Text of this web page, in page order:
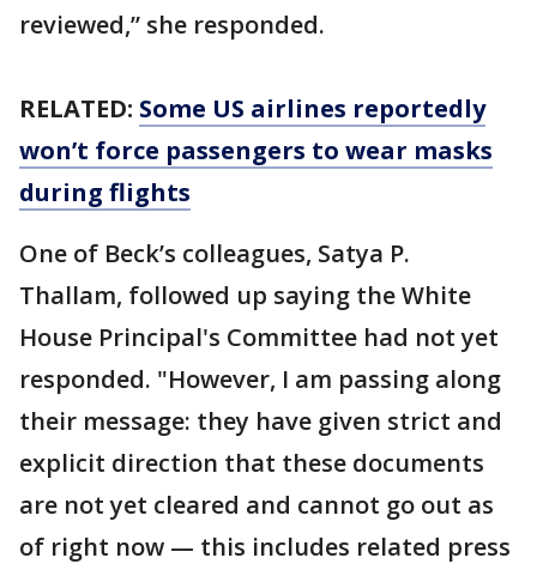
reviewed,” she responded.
RELATED: Some US airlines reportedly
won’t force passengers to wear masks
during flights
One of Beck’s colleagues, Satya P.
Thallam, followed up saying the White
House Principal's Committee had not yet
responded. "However, I am passing along
their message: they have given strict and
explicit direction that these documents
are not yet cleared and cannot go out as
of right now — this includes related press